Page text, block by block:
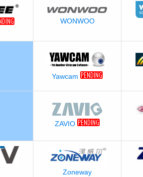
WONWOO
Yawcam
ZAVIO
Zoneway